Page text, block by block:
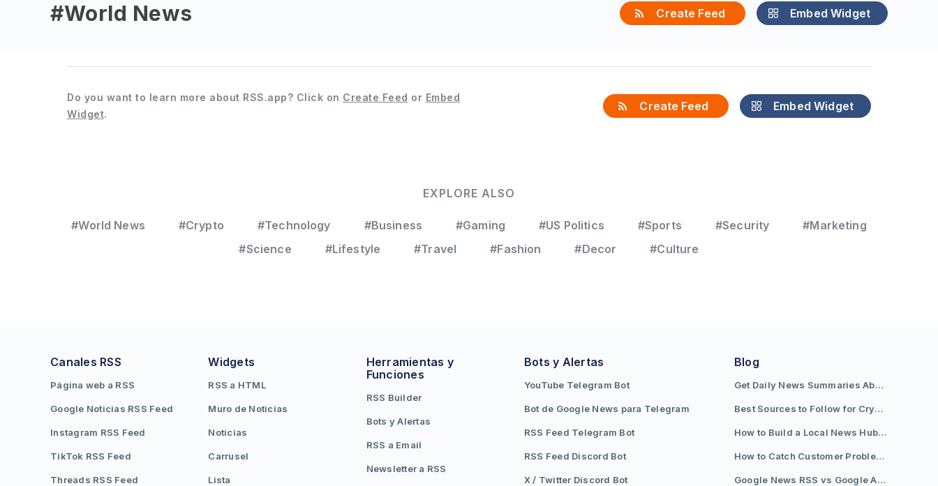
#World News Create Feed Embed Widget
Do you want to learn more about RSS.app? Click on Create Feed or Embed
Widget.
Create Feed Embed Widget
EXPLORE ALSO
#World News #Crypto #Technology #Business #Gaming #US Politics #Sports #Security
#Marketing
#Science
#Lifestyle #Travel #Fashion #Decor #Culture
Canales RSS
Página web a RSS
Google Noticias RSS Feed
Instagram RSS Feed
TikTok RSS Feed
Threads RSS Feed
Widgets
RSS a HTML
Muro de Noticias
Noticias
Carrusel
Lista
Herramientas y
Funciones
RSS Builder
Bots y Alertas
RSS a Email
Newsletter a RSS
Bots y Alertas
YouTube Telegram Bot
Bot de Google News para Telegram
RSS Feed Telegram Bot
RSS Feed Discord Bot
X / Twitter Discord Bot
Blog
Get Daily News Summaries About Any Topic in Telegram, Discord, Slack, and Email
Best Sources to Follow for Crypto News in Your Reader (2026)
How to Build a Local News Hub That Updates Itself
How to Catch Customer Problems Before They Become Support Tickets
Google News RSS vs Google Alerts: Which Is Better for News Monitoring?